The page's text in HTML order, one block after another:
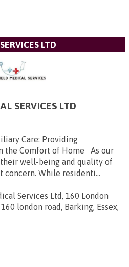
LTD
SERVICES LTD
Care: Providing
the Comfort of Home As our
well-being and quality of
concern. While residenti...
Services Ltd, 160 London
london road, Barking, Essex,